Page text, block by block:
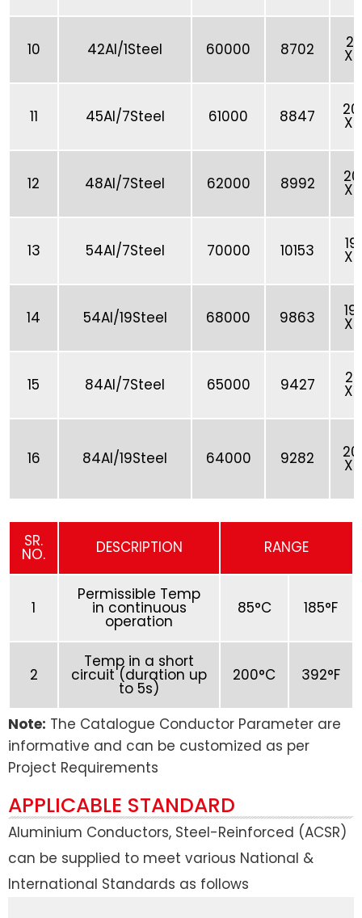
10 42Al/1Steel 60000 8702 X
11 45Al/7Steel 61000 8847 X
12 48Al/7Steel 62000 8992 X
13 54Al/7Steel 70000 10153 X
14 54Al/19Steel 68000 9863 X
15 84Al/7Steel 65000 9427 X
16 84Al/19Steel 64000 9282 X
SR.
NO. DESCRIPTION RANGE
1
Permissible Temp
in continuous
operation
85°C 185°F
2
Temp in a short
circuit (duration up
to 5s)
200°C 392°F
Note: The Catalogue Conductor Parameter are
informative and can be customized as per
Project Requirements
APPLICABLE STANDARD
Aluminium Conductors, Steel-Reinforced (ACSR)
can be supplied to meet various National &
International Standards as follows